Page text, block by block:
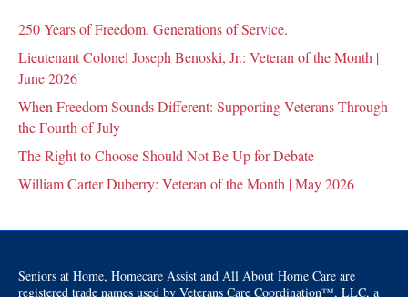
250 Years of Freedom. Generations of Service.
Lieutenant Colonel Joseph Benoski, Jr.: Veteran of the Month |
June 2026
When Freedom Sounds Different: Supporting Veterans Through
the Fourth of July
The Right to Choose Should Not Be Up for Debate
William Carter Duberry: Veteran of the Month | May 2026
Seniors at Home, Homecare Assist and All About Home Care are
registered trade names used by Veterans Care Coordination™, LLC, a